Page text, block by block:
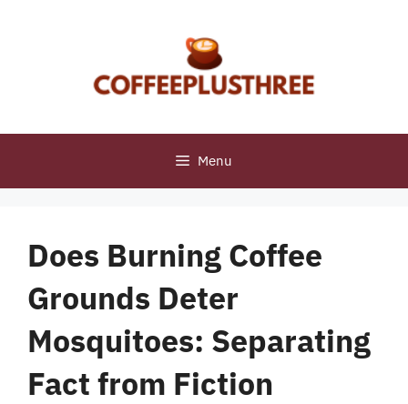
Menu
Does Burning Coffee
Grounds Deter
Mosquitoes: Separating
Fact from Fiction